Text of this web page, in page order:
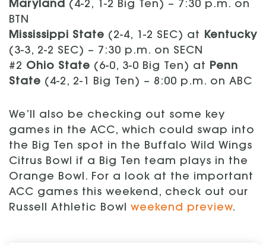
Maryland (4-2, 1-2 Big Ten) – 7:30 p.m. on
BTN
Mississippi State (2-4, 1-2 SEC) at Kentucky
(3-3, 2-2 SEC) – 7:30 p.m. on SECN
#2 Ohio State (6-0, 3-0 Big Ten) at Penn
State (4-2, 2-1 Big Ten) – 8:00 p.m. on ABC
We’ll also be checking out some key
games in the ACC, which could swap into
the Big Ten spot in the Buffalo Wild Wings
Citrus Bowl if a Big Ten team plays in the
Orange Bowl. For a look at the important
ACC games this weekend, check out our
Russell Athletic Bowl weekend preview.